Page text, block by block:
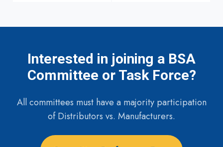
Interested in joining a BSA
Committee or Task Force?
All committees must have a majority participation
of Distributors vs. Manufacturers.